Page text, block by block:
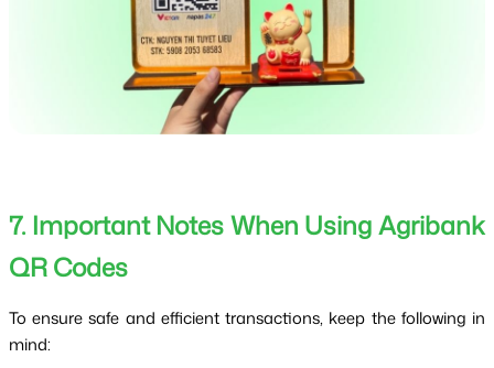
7. Important Notes When Using Agribank
QR Codes
To ensure safe and efficient transactions, keep the following in
mind: